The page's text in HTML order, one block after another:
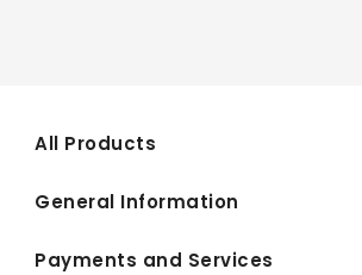
All Products
General Information
Payments and Services